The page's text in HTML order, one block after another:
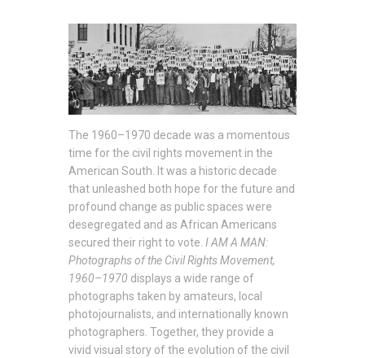
The 1960–1970 decade was a momentous
time for the civil rights movement in the
American South. It was a historic decade
that unleashed both hope for the future and
profound change as public spaces were
desegregated and as African Americans
secured their right to vote. I AMA MAN:
Photographs of the Civil Rights Movement,
1960–1970 displays a wide range of
photographs taken by amateurs, local
photojournalists, and internationally known
photographers. Together, they provide a
vivid visual story of the evolution of the civil